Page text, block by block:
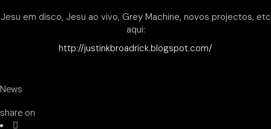
Jesu em disco, Jesu ao vivo, Grey Machine, novos projectos, etc
aqui:
http://justinkbroadrick.blogspot.com/
News
share on